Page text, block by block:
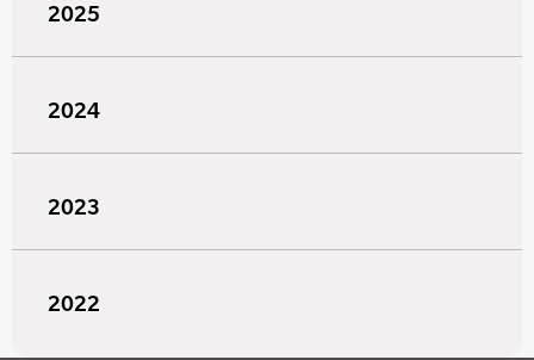
2025
2024
2023
2022